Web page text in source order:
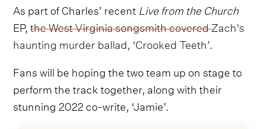
As part of Charles’ recent Live from the Church
EP,the West Virginia songsmith covered Zach's
haunting murder ballad, ‘Crooked Teeth’.
Fans will be hoping the two team up on stage to
perform the track together, along with their
stunning 2022 co-write, ‘Jamie’.